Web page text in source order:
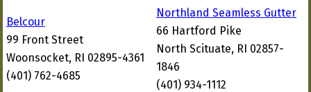
Belcour
99 Front Street
Woonsocket, RI 02895-4361
(401) 762-4685
Northland Seamless Gutter
66 Hartford Pike
North Scituate, RI 02857-
1846
(401) 934-1112